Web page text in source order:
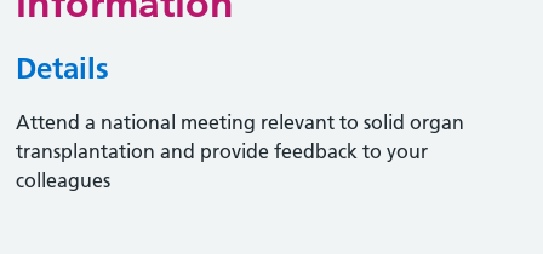
Details
Attend a national meeting relevant to solid organ
transplantation and provide feedback to your
colleagues